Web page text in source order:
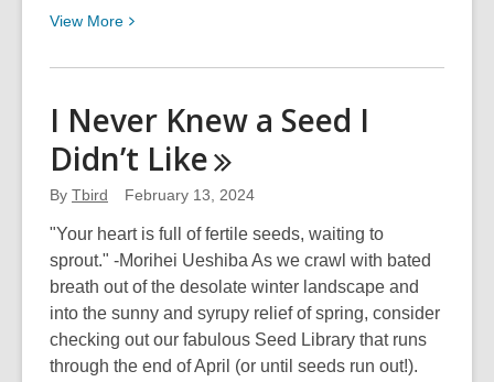
View More View
about
for
This
I Never Knew a Seed I
Didn’t Like
By Tbird February 13, 2024
"Your heart is full of fertile seeds, waiting to
sprout." -Morihei Ueshiba As we crawl with bated
breath out of the desolate winter landscape and
into the sunny and syrupy relief of spring, consider
checking out our fabulous Seed Library that runs
through the end of April (or until seeds run out!).